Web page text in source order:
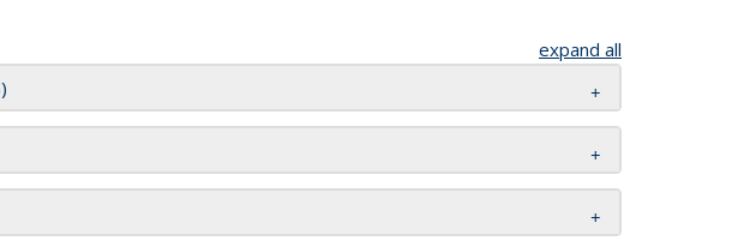
expand all